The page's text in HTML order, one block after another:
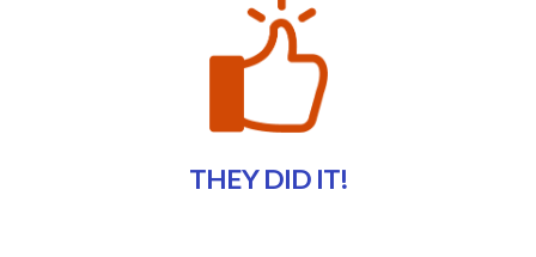
THEY DID IT!